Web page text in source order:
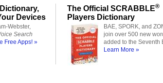
Devices
Webster,
Search
Free Apps! »
The Official SCRABBLE®
Players Dictionary
BAE, SPORK, and
join over 500 new
added to the Seventh
Learn More »